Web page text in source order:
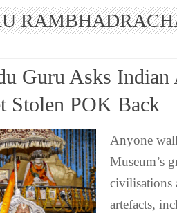
Guru Asks Indian
Stolen POK Back
Anyone
Museum’s
civilisations
artefacts,